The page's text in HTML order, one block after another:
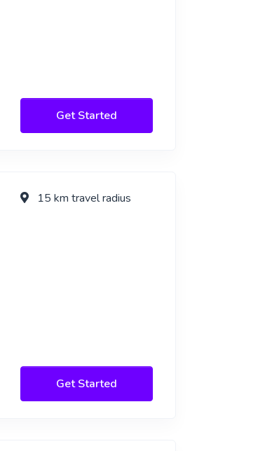
Get Started
15 km travel radius
Get Started